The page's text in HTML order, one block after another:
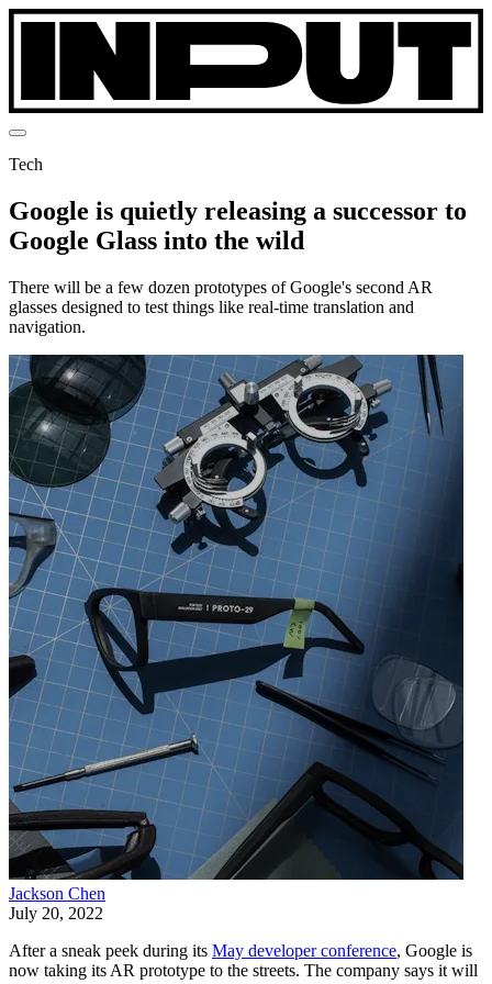
Tech
Google is quietly releasing a successor to
Google Glass into the wild
There will be a few dozen prototypes of Google's second AR
glasses designed to test things like real-time translation and
navigation.
Jackson Chen
July 20, 2022
After a sneak peek during its May developer conference, Google is
now taking its AR prototype to the streets. The company says it will